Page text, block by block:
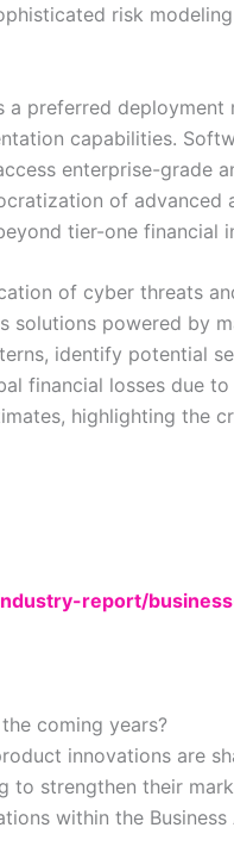
risk
a preferred deployment
capabilities.
enterprise-grade
of advanced
tier-one financial
of cyber threats
solutions powered by
identify potential
financial losses due
highlighting the
report/
coming years?
innovations are
to strengthen their
within the Business